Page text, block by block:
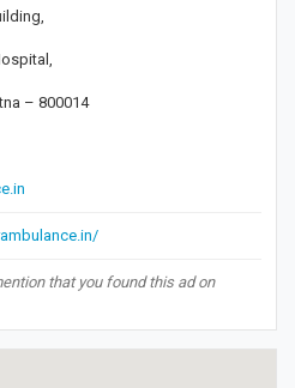
– 800014
that you found this ad on